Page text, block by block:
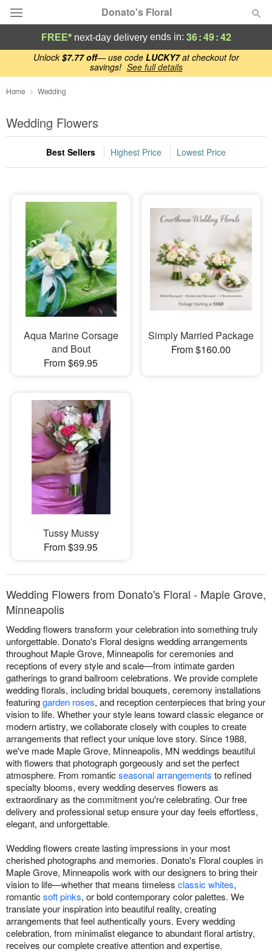
Unlock$7.77 off— use code LUCKY7at checkout for
savings! See full details
Donato's Floral
Deal of the Day
Summer
Occasions
Birthday
Flowers, Plants & Gifts
Our Shop
FREE* next-day deliveryends in: 36:49:42
Home Wedding
Wedding Flowers
Best Sellers Highest Price Lowest Price
Aqua Marine Corsage
and Bout
From $69.95
Simply Married Package
From $160.00
Tussy Mussy
From $39.95
Wedding Flowers from Donato's Floral - Maple Grove,
Minneapolis
Wedding flowers transform your celebration into something truly
unforgettable. Donato's Floral designs wedding arrangements
throughout Maple Grove, Minneapolis for ceremonies and
receptions of every style and scale—from intimate garden
gatherings to grand ballroom celebrations. We provide complete
wedding florals, including bridal bouquets, ceremony installations
featuringgarden roses, and reception centerpieces that bring your
vision to life. Whether your style leans toward classic elegance or
modern artistry, we collaborate closely with couples to create
arrangements that reflect your unique love story. Since 1988,
we've made Maple Grove, Minneapolis, MN weddings beautiful
with flowers that photograph gorgeously and set the perfect
atmosphere. From romantic seasonal arrangements to refined
specialty blooms, every wedding deserves flowers as
extraordinary as the commitment you're celebrating. Our free
delivery and professional setup ensure your day feels effortless,
elegant, and unforgettable.
Wedding flowers create lasting impressions in your most
cherished photographs and memories. Donato's Floral couples in
Maple Grove, Minneapolis work with our designers to bring their
vision to life—whether that means timeless classic whites,
romantic soft pinks, or bold contemporary color palettes. We
translate your inspiration into beautiful reality, creating
arrangements that feel authentically yours. Every wedding
celebration, from minimalist elegance to abundant floral artistry,
receives our complete creative attention and expertise.